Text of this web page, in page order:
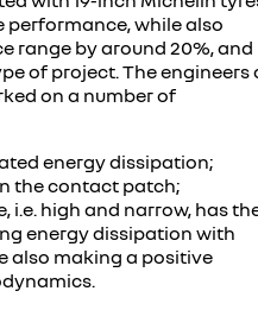
performance, while also
range by around 20%, and
of project. The engineers
on a number of
energy dissipation;
the contact patch;
i.e. high and narrow, has
energy dissipation with
also making a positive